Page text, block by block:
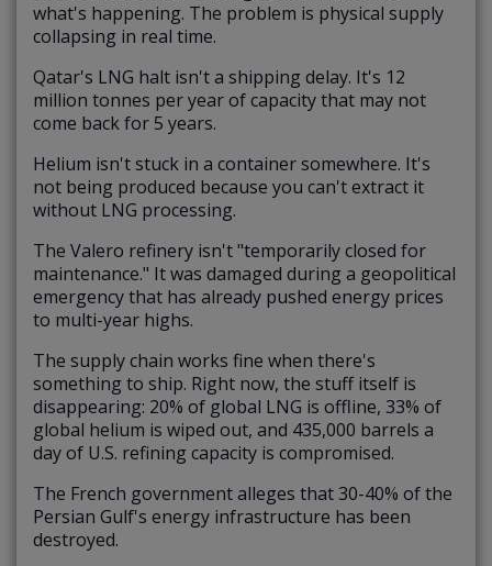
what's happening. The problem is physical supply
collapsing in real time.
Qatar's LNG halt isn't a shipping delay. It's 12
million tonnes per year of capacity that may not
come back for 5 years.
Helium isn't stuck in a container somewhere. It's
not being produced because you can't extract it
without LNG processing.
The Valero refinery isn't "temporarily closed for
maintenance." It was damaged during a geopolitical
emergency that has already pushed energy prices
to multi-year highs.
The supply chain works fine when there's
something to ship. Right now, the stuff itself is
disappearing: 20% of global LNG is offline, 33% of
global helium is wiped out, and 435,000 barrels a
day of U.S. refining capacity is compromised.
The French government alleges that 30-40% of the
Persian Gulf's energy infrastructure has been
destroyed.